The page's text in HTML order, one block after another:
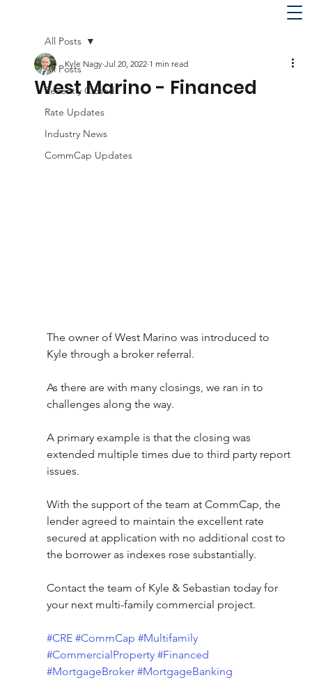
All Posts
Recently Closed
Rate Updates
Industry News
CommCap Updates
All Posts
West Marino - Financed
Kyle Nagy Jul 20, 2022 1 min read
The owner of West Marino was introduced to
Kyle through a broker referral.
As there are with many closings, we ran in to
challenges along the way.
A primary example is that the closing was
extended multiple times due to third party report
issues.
With the support of the team at CommCap, the
lender agreed to maintain the excellent rate
secured at application with no additional cost to
the borrower as indexes rose substantially.
Contact the team of Kyle & Sebastian today for
your next multi-family commercial project.
#CRE #CommCap #Multifamily
#CommercialProperty #Financed
#MortgageBroker #MortgageBanking